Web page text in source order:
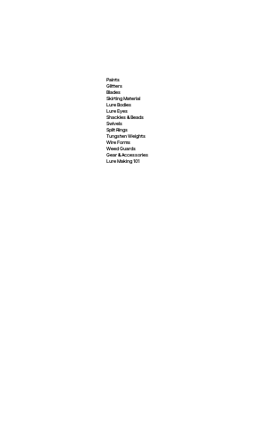
Paints
Glitters
Blades
Skirting Material
Lure Bodies
Lure Eyes
Shackles & Beads
Swivels
Split Rings
Tungsten Weights
Wire Forms
Weed Guards
Gear & Accessories
Lure Making 101